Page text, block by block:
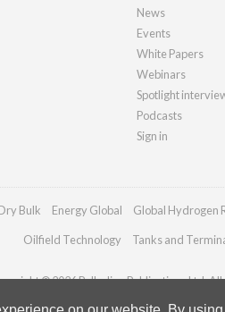
News
Events
White Papers
Webinars
Spotlight
Podcasts
Sign in
Bulk Energy Global Global Hydrogen
Oilfield Technology Tanks and
© 2026 Palladian Publications Ltd.